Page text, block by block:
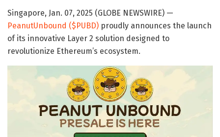
Singapore, Jan. 07, 2025 (GLOBE NEWSWIRE) —
PeanutUnbound ($PUBD) proudly announces the launch
of its innovative Layer 2 solution designed to
revolutionize Ethereum’s ecosystem.